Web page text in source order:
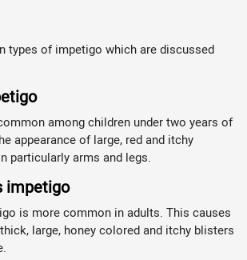
types of impetigo which are discussed
among children under two years of
appearance of large, red and itchy
particularly arms and legs.
impetigo
is more common in adults. This causes
large, honey colored and itchy blisters